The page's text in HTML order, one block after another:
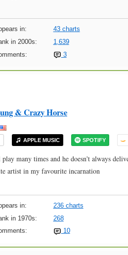
in: 43 charts
in 2000s: 1,639
3
& Crazy Horse
APPLE MUSIC SPOTIFY
many times and he doesn't always
artist in my favourite incarnation
in: 236 charts
in 1970s: 268
10